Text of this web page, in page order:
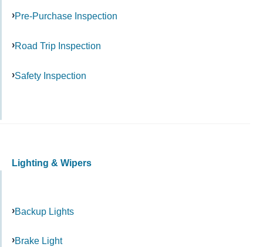
Pre-Purchase Inspection
Road Trip Inspection
Safety Inspection
Lighting & Wipers
Backup Lights
Brake Light